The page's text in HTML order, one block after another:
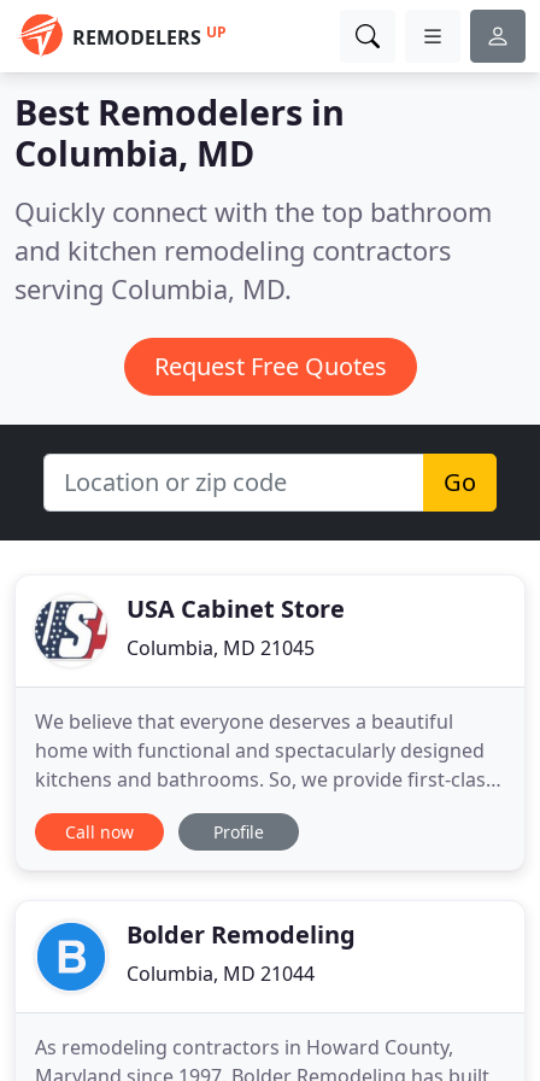
REMODELERS UP
Best Remodelers in
Columbia, MD
Quickly connect with the top bathroom
and kitchen remodeling contractors
serving Columbia, MD.
Request Free Quotes
Go
USA Cabinet Store
Columbia, MD 21045
We believe that everyone deserves a beautiful
home with functional and spectacularly designed
kitchens and bathrooms. So, we provide first-class
professional kitchen remodeling and bath
remodeling services. Our clients arrive at our
make their homes better
Call now Profile
Bolder Remodeling
Columbia, MD 21044
As remodeling contractors in Howard County,